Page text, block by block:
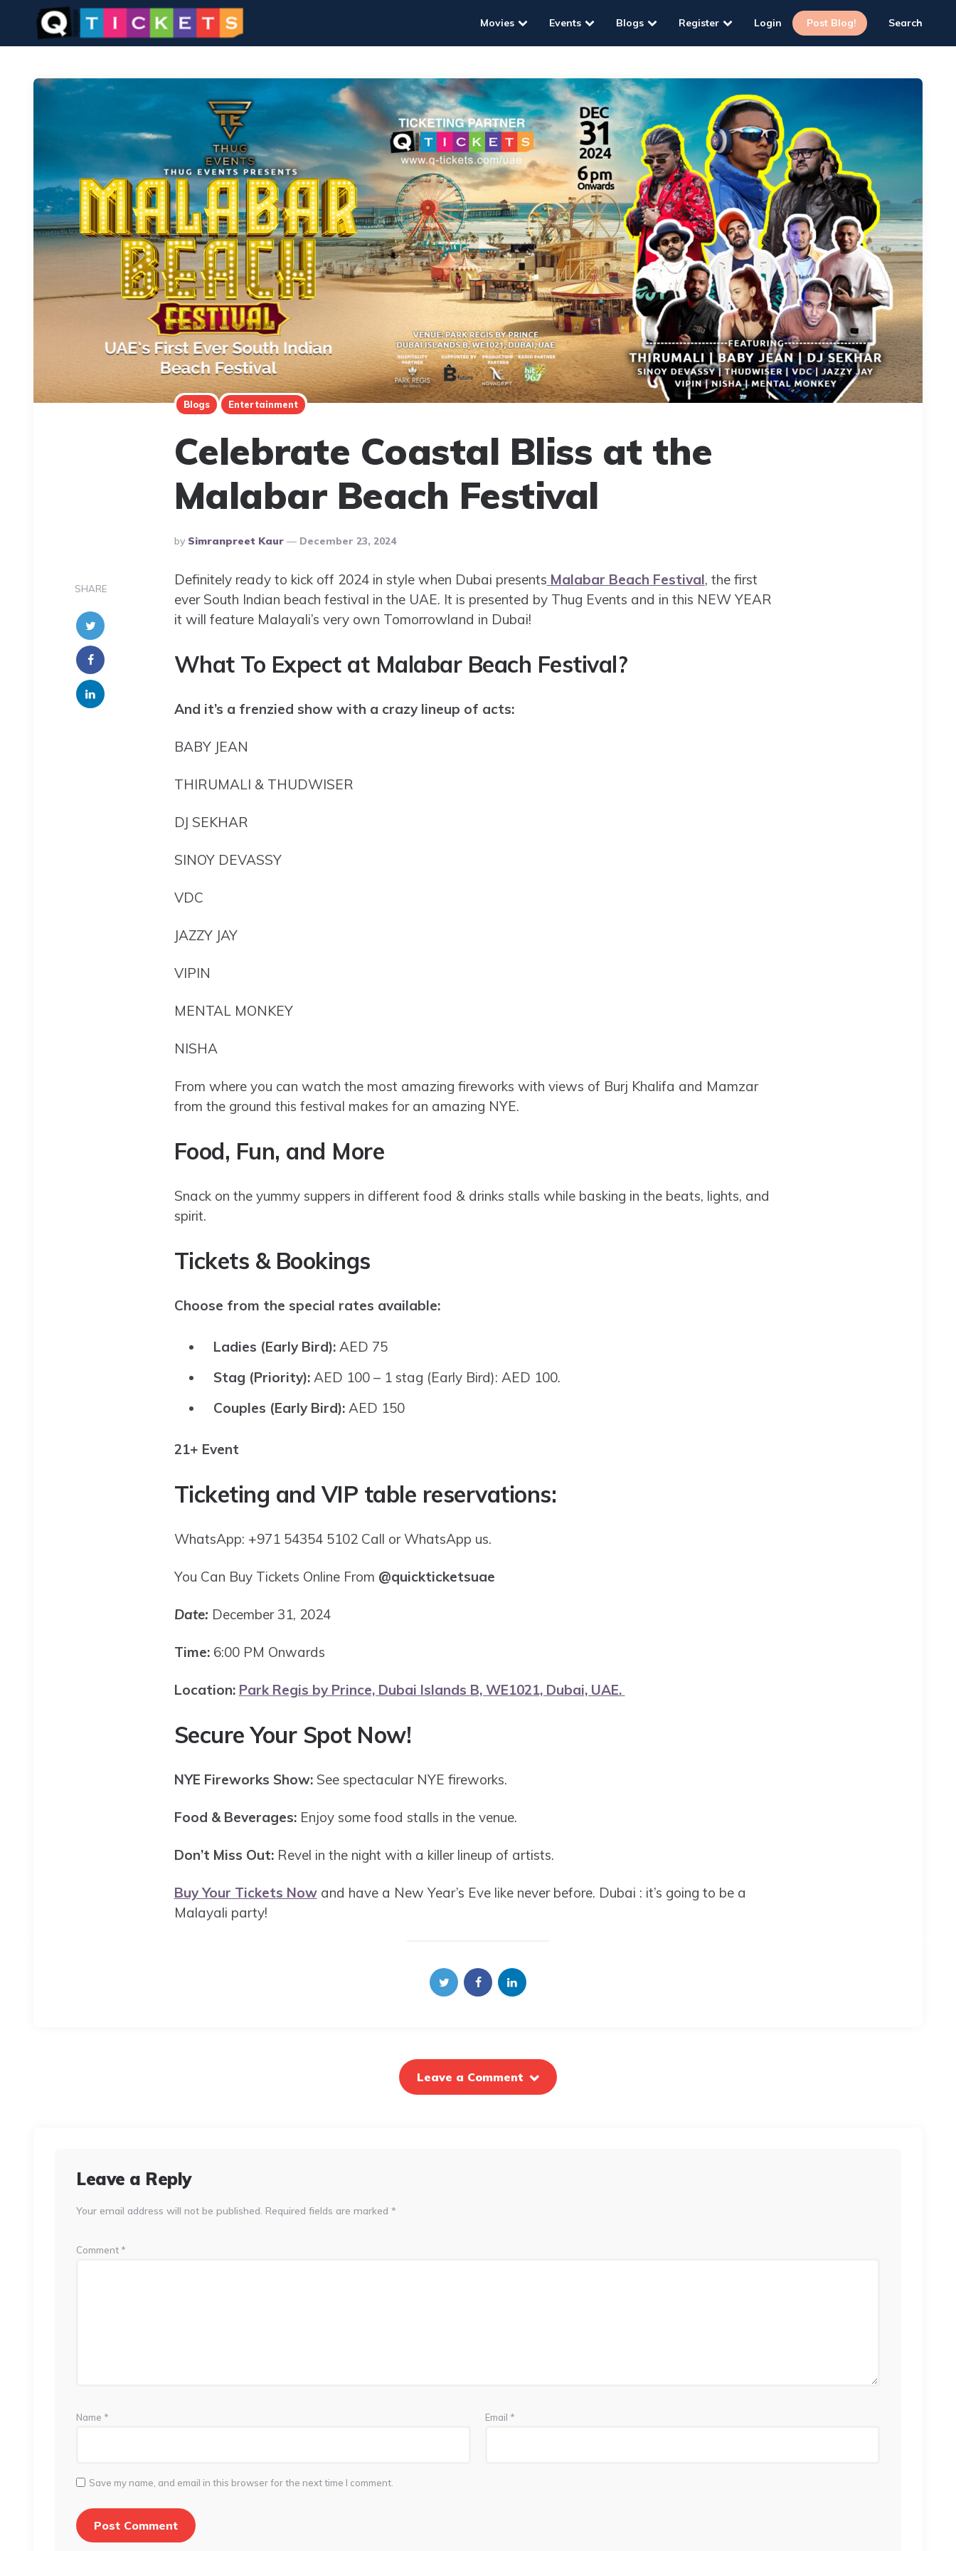
Movies Events Blogs Register Login Post Blog! Search
Blogs Entertainment
Celebrate Coastal Bliss at the
Malabar Beach Festival
Posted
By
By Simranpreet Kaur December 23, 2024
SHARE
Definitely ready to kick off 2024 in style when Dubai presents Malabar Beach Festival, the first
ever South Indian beach festival in the UAE. It is presented by Thug Events and in this NEW YEAR
it will feature Malayali’s very own Tomorrowland in Dubai!
What To Expect at Malabar Beach Festival?
And it’s a frenzied show with a crazy lineup of acts:
BABY JEAN
THIRUMALI & THUDWISER
DJ SEKHAR
SINOY DEVASSY
VDC
JAZZY JAY
VIPIN
MENTAL MONKEY
NISHA
From where you can watch the most amazing fireworks with views of Burj Khalifa and Mamzar
from the ground this festival makes for an amazing NYE.
Food, Fun, and More
Snack on the yummy suppers in different food & drinks stalls while basking in the beats, lights, and
spirit.
Tickets & Bookings
Choose from the special rates available:
Ladies (Early Bird): AED 75
Stag (Priority): AED 100 – 1 stag (Early Bird): AED 100.
Couples (Early Bird): AED 150
21+ Event
Ticketing and VIP table reservations:
WhatsApp: +971 54354 5102 Call or WhatsApp us.
You Can Buy Tickets Online From @quickticketsuae
Date: December 31, 2024
Time:6:00 PM Onwards
Location: Park Regis by Prince, Dubai Islands B, WE1021, Dubai, UAE.
Secure Your Spot Now!
NYE Fireworks Show:See spectacular NYE fireworks.
Food & Beverages:Enjoy some food stalls in the venue.
Don’t Miss Out: Revel in the night with a killer lineup of artists.
Buy Your Tickets Nowand have a New Year’s Eve like never before. Dubai : it’s going to be a
Malayali party!
Leave a Comment
Leave a Reply
Your email address will not be published. Required fields are marked *
Comment *
Name * Email *
Save my name, and email in this browser for the next time I comment.